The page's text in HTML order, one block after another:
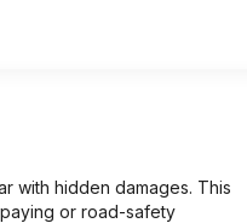
with hidden damages. This
or road-safety